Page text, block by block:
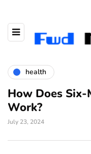
health
How Does Six-
Work?
July 23, 2024